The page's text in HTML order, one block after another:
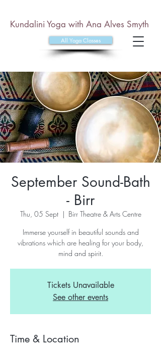
All Yoga Classes
Kundalini Yoga with Ana Alves Smyth
September Sound-Bath
- Birr
Thu, 05 Sept
  |
Birr Theatre & Arts Centre
Immerse yourself in beautiful sounds and
vibrations which are healing for your body,
mind and spirit.
Tickets Unavailable
See other events
Time & Location